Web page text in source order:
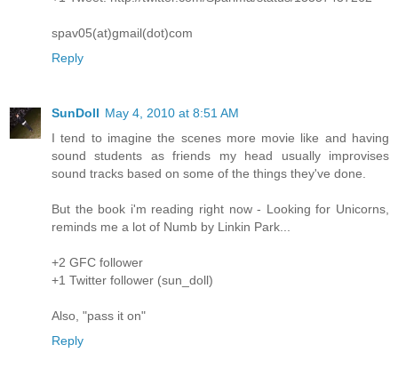
spav05(at)gmail(dot)com
Reply
SunDoll May 4, 2010 at 8:51 AM
I tend to imagine the scenes more movie like and having
sound students as friends my head usually improvises
sound tracks based on some of the things they've done.
But the book i'm reading right now - Looking for Unicorns,
reminds me a lot of Numb by Linkin Park...
+2 GFC follower
+1 Twitter follower (sun_doll)
Also, "pass it on"
Reply